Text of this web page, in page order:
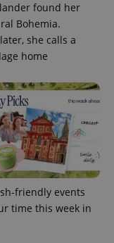
found her
Bohemia.
she calls a
home
friendly events
time this week in
.expats.cz
.expats.cz
Google